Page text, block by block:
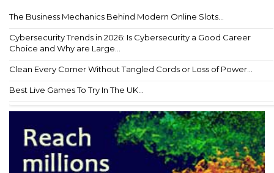
The Business Mechanics Behind Modern Online Slots...
Cybersecurity Trends in 2026: Is Cybersecurity a Good Career
Choice and Why are Large...
Clean Every Corner Without Tangled Cords or Loss of Power...
Best Live Games To Try In The UK...